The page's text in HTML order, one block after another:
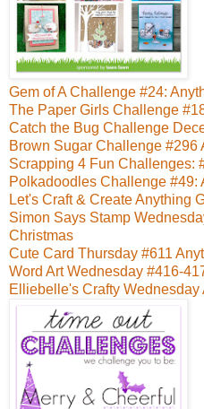
Gem of A Challenge #24:
The Paper Girls Challenge
Catch the Bug Challenge
Brown Sugar Challenge #296
Scrapping 4 Fun Challenges:
Polkadoodles Challenge #49:
Let's Craft & Create Anything
Simon Says Stamp
Christmas
Cute Card Thursday #611
Word Art Wednesday #416-
Elliebelle's Crafty Wednesday